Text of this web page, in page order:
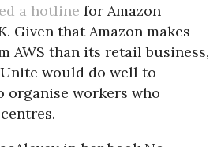
a hotline for Amazon
Given that Amazon makes
AWS than its retail business,
would do well to
organise workers who